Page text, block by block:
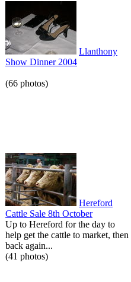
Llanthony
Show Dinner 2004
(66 photos)
Hereford
Cattle Sale 8th October
Up to Hereford for the day to
help get the cattle to market, then
back again...
(41 photos)